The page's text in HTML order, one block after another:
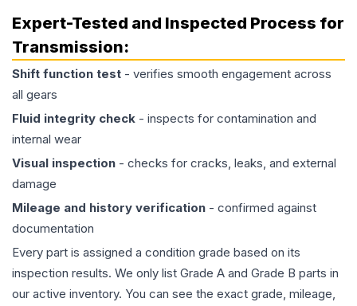
Expert-Tested and Inspected Process for
Transmission:
Shift function test - verifies smooth engagement across
all gears
Fluid integrity check - inspects for contamination and
internal wear
Visual inspection - checks for cracks, leaks, and external
damage
Mileage and history verification - confirmed against
documentation
Every part is assigned a condition grade based on its
inspection results. We only list Grade A and Grade B parts in
our active inventory. You can see the exact grade, mileage,